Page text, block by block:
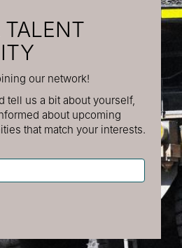
our network!
tell us a bit about yourself,
about upcoming
that match your interests.